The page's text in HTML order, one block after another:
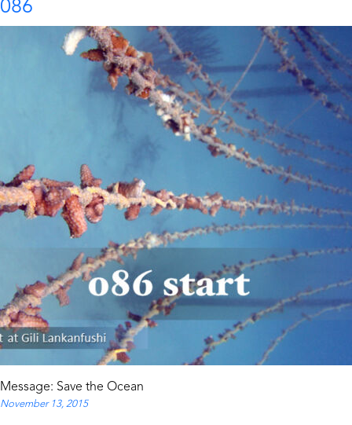
086
Message: Save the Ocean
November 13, 2015